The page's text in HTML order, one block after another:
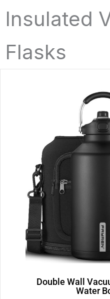
Insulated
Flasks
Double Wall
Water